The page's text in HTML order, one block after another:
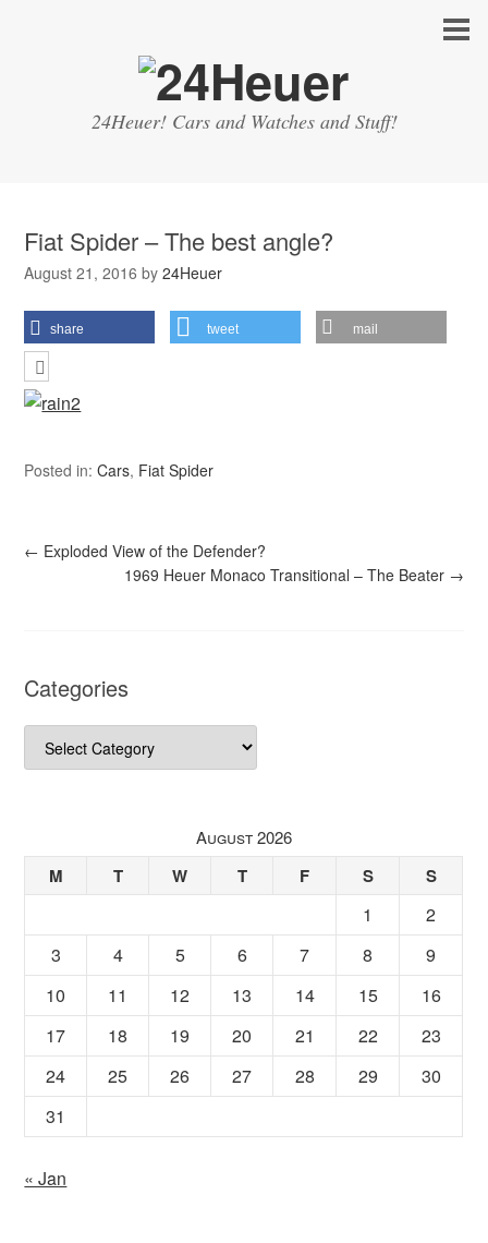
24Heuer! Cars and Watches and Stuff!
Fiat Spider – The best angle?
August 21, 2016 by24Heuer
share tweet mail
Posted in:Cars, Fiat Spider
← Exploded View of the Defender?
1969 Heuer Monaco Transitional – The Beater →
Categories
Categories
August 2026
M T W T F S S
1
2
3
4 5 6 7 8
9
10
11 12 13 14 15
16
17
18 19 20 21 22
23
24
25 26 27 28 29
30
31
« Jan